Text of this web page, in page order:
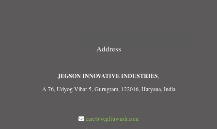
Address
JEGSON INNOVATIVE INDUSTRIES
A 76, Udyog Vihar 5, Gurugram, 122016, Haryana, India
care@vegfruwash.com